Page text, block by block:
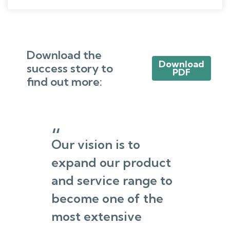
Download the
success story to
find out more:
Download
PDF
Our vision is to
expand our product
and service range to
become one of the
most extensive